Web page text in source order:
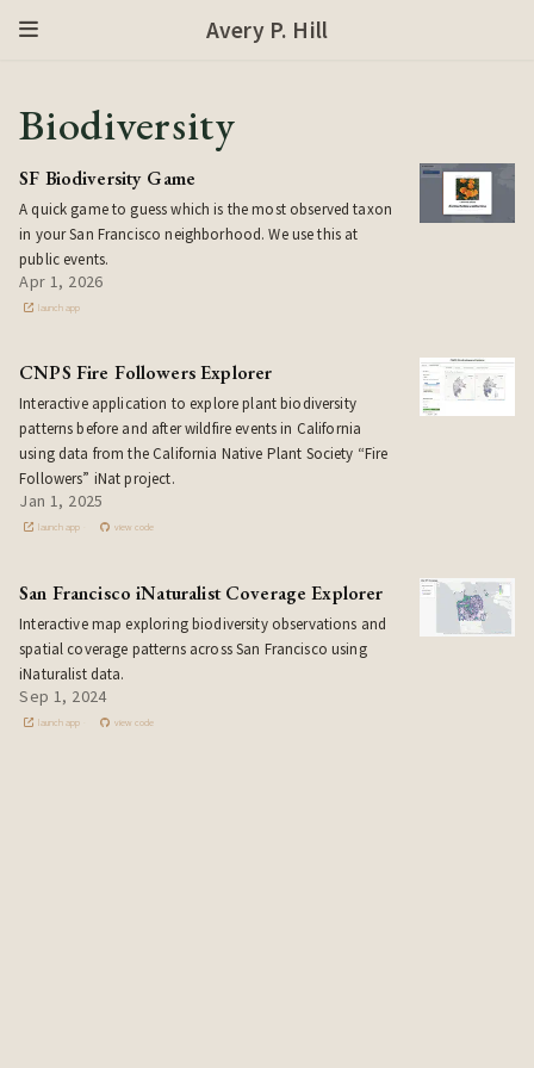
Avery P. Hill
Biodiversity
SF Biodiversity Game
A quick game to guess which is the most observed taxon
in your San Francisco neighborhood. We use this at
public events.
Apr 1, 2026
launch app
CNPS Fire Followers Explorer
Interactive application to explore plant biodiversity
patterns before and after wildfire events in California
using data from the California Native Plant Society “Fire
Followers” iNat project.
Jan 1, 2025
launch app view code
San Francisco iNaturalist Coverage Explorer
Interactive map exploring biodiversity observations and
spatial coverage patterns across San Francisco using
iNaturalist data.
Sep 1, 2024
launch app view code